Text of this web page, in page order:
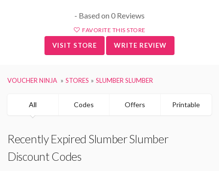
- Based on 0 Reviews
FAVORITE THIS STORE
VISIT STORE WRITE REVIEW
VOUCHER NINJA STORES SLUMBER SLUMBER
All Codes Offers Printable
Recently Expired Slumber Slumber
Discount Codes